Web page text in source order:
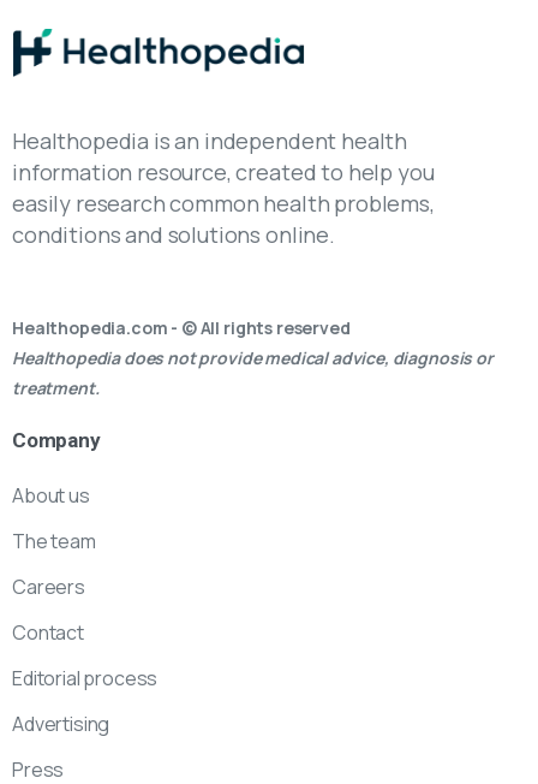
Healthopedia is an independent health
information resource, created to help you
easily research common health problems,
conditions and solutions online.
Healthopedia.com - © All rights reserved
Healthopedia does not provide medical advice, diagnosis or
treatment.
Company
About us
The team
Careers
Contact
Editorial process
Advertising
Press